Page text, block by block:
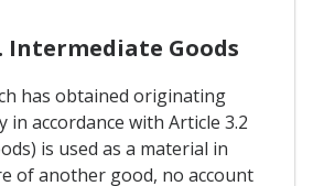
Intermediate Goods
has obtained originating
in accordance with Article 3.2
is used as a material in
of another good, no account